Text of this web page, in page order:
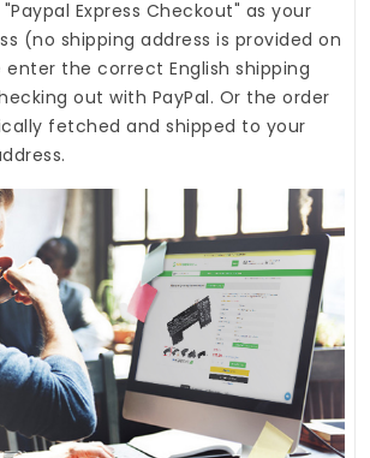
Express Checkout" as your
(no shipping address is provided on
the correct English shipping
out with PayPal. Or the order
fetched and shipped to your